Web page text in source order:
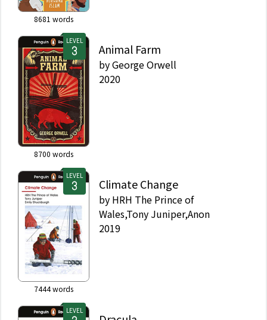
8681 words
LEVEL
8700 words
Animal Farm
byGeorge Orwell
2020
LEVEL
7444words
Climate Change
by HRH The Prince of
Wales,Tony Juniper,Anon
2019
LEVEL